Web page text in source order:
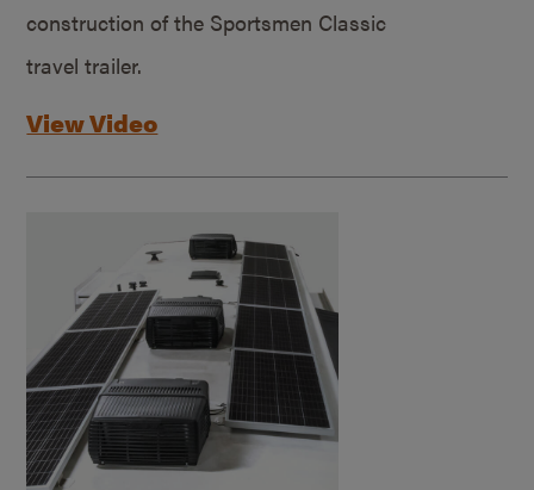
construction of the Sportsmen Classic
travel trailer.
View Video